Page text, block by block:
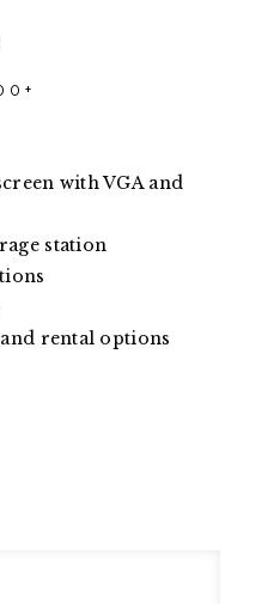
with VGA and
station
rental options